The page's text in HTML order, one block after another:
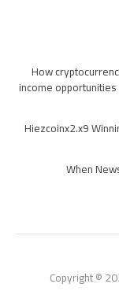
How
income
Hiezcoinx2.x9
When
Copyright ©